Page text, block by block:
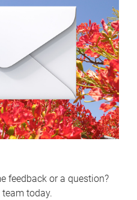
feedback or a question?
today.